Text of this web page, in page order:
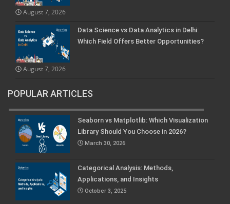
August 7, 2026
Data Science vs Data Analytics in Delhi:
Which Field Offers Better Opportunities?
August 7, 2026
POPULAR ARTICLES
Seaborn vs Matplotlib: Which Visualization
Library Should You Choose in 2026?
March 30, 2026
Categorical Analysis: Methods,
Applications, and Insights
October 3, 2025